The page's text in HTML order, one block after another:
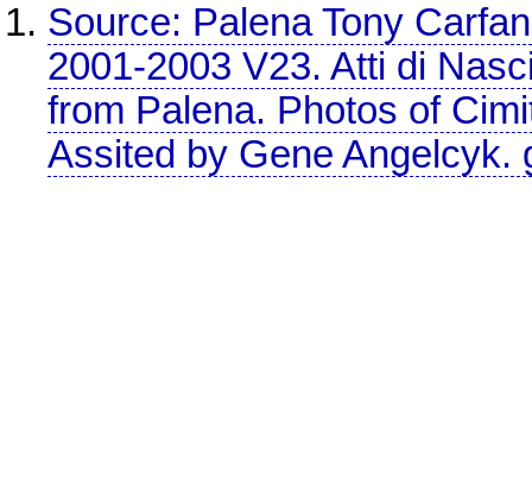
Source: Palena Tony
2001-2003 V23. Atti di
from Palena. Photos of
Assited by Gene Angelcyk.